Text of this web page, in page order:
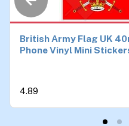
British Army Flag UK
Phone Vinyl Mini
4.89